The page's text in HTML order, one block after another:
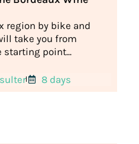
region by bike and
take you from
starting point...
8 days